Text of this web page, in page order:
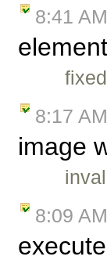
8:41 AM
8:17 AM
image
8:09 AM